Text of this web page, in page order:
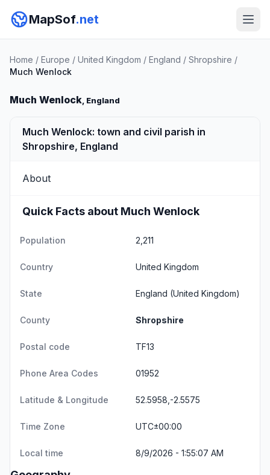
MapSof.net
Home / Europe / United Kingdom / England / Shropshire /
Much Wenlock
Much Wenlock, England
Much Wenlock: town and civil parish in
Shropshire, England
About
Quick Facts about Much Wenlock
Population 2,211
Country United Kingdom
State England (United Kingdom)
County Shropshire
Postal code TF13
Phone Area Codes 01952
Latitude & Longitude 52.5958,-2.5575
Time Zone UTC±00:00
Local time 8/9/2026 - 1:55:07 AM